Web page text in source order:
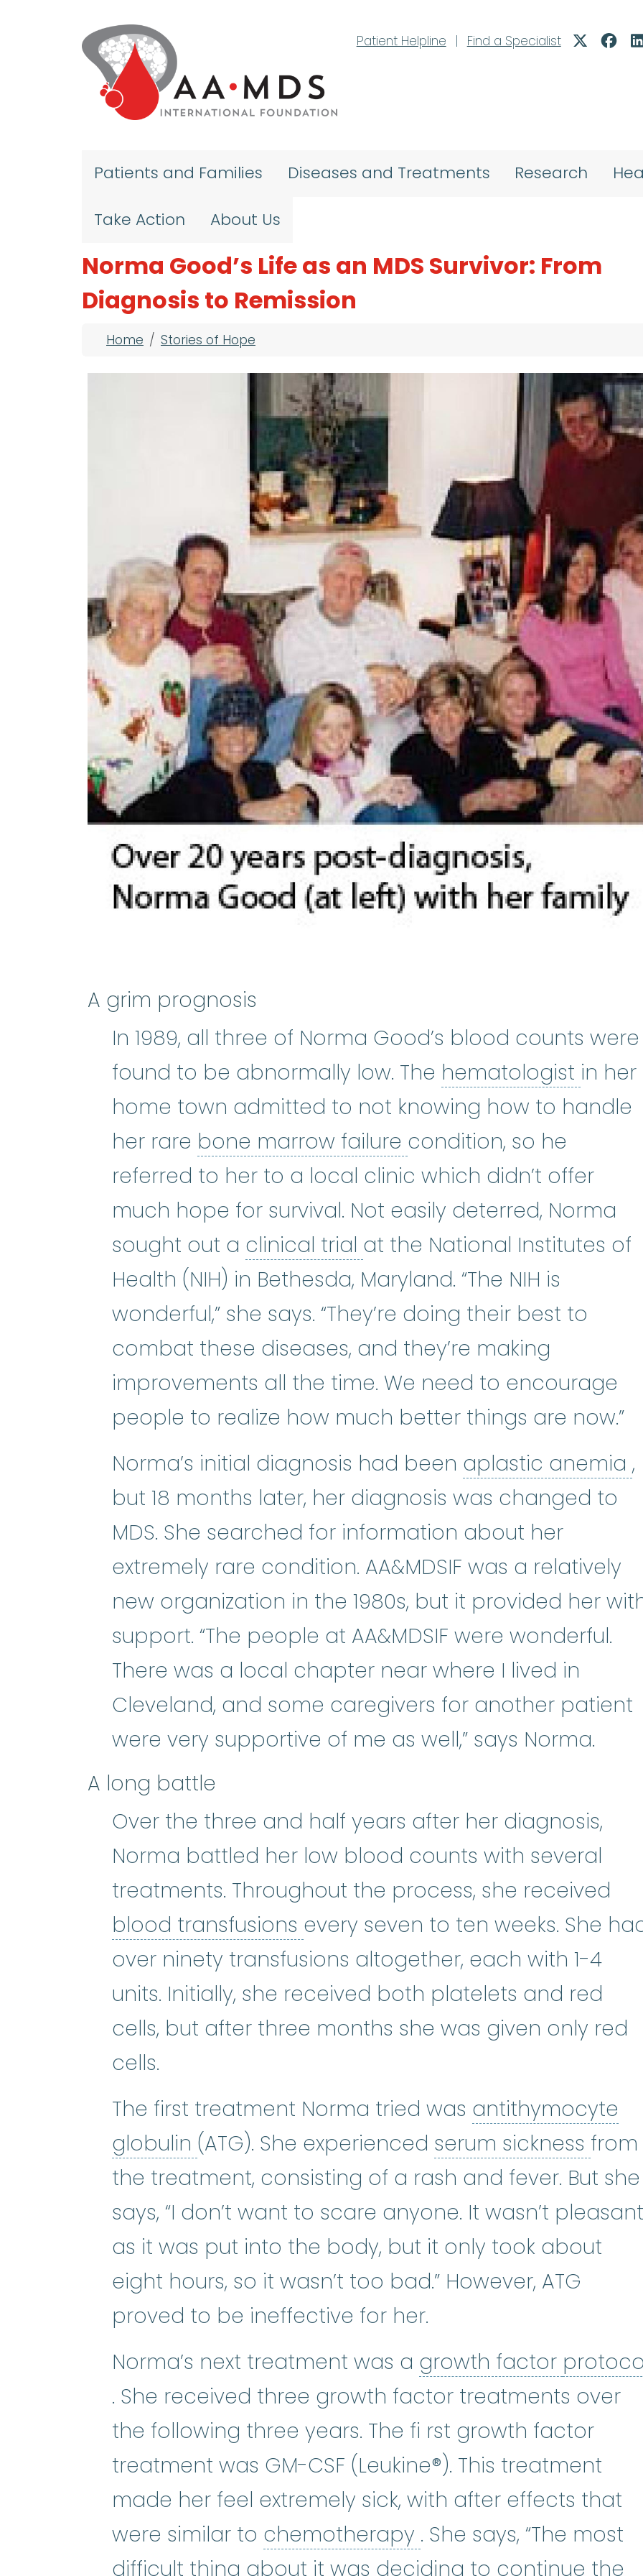
Patient Helpline
| Find a Specialist
Patients and Families Diseases and Treatments Research
Take Action About Us
Norma Good’s Life as an MDS Survivor: From
Diagnosis to Remission
Breadcrumb
Home Stories of Hope
A grim prognosis
In 1989, all three of Norma Good’s blood counts were
found to be abnormally low. The hematologist in her
home town admitted to not knowing how to handle
her rare bone marrow failure bone marrow failure
condition, so he
referred to her to a local clinic which didn’t offer
much hope for survival. Not easily deterred, Norma
sought out a clinical trial clinical trial:A type of
at the National Institutes of
Health (NIH) in Bethesda, Maryland. “The NIH is
wonderful,” she says. “They’re doing their best to
combat these diseases, and they’re making
improvements all the time. We need to encourage
people to realize how much better things are now.”
Norma’s initial diagnosis had been aplastic anemia ,
but 18 months later, her diagnosis was changed to
MDS. She searched for information about her
extremely rare condition. AA&MDSIF was a relatively
new organization in the 1980s, but it provided her
support. “The people at AA&MDSIF were wonderful.
There was a local chapter near where I lived in
Cleveland, and some caregivers for another patient
were very supportive of me as well,” says Norma.
A long battle
Over the three and half years after her diagnosis,
Norma battled her low blood counts with several
treatments. Throughout the process, she received
blood transfusions blood transfusions: A blood
every seven to ten weeks. She
over ninety transfusions altogether, each with 1-4
units. Initially, she received both platelets and red
cells, but after three months she was given only red
cells.
The first treatment Norma tried was antithymocyte
globulin antithymocyte globulin: ATG is an
(ATG). She experienced serum sickness from
the treatment, consisting of a rash and fever. But she
says, “I don’t want to scare anyone. It wasn’t pleasant
as it was put into the body, but it only took about
eight hours, so it wasn’t too bad.” However, ATG
proved to be ineffective for her.
Norma’s next treatment was a growth factor growth
protocol:An action plan that describes what will be
. She received three growth factor treatments over
the following three years. The fi rst growth factor
treatment was GM-CSF (Leukine®). This treatment
made her feel extremely sick, with after effects that
were similar to chemotherapy chemotherapy :(kee-
. She says, “The most
difficult thing about it was deciding to continue the